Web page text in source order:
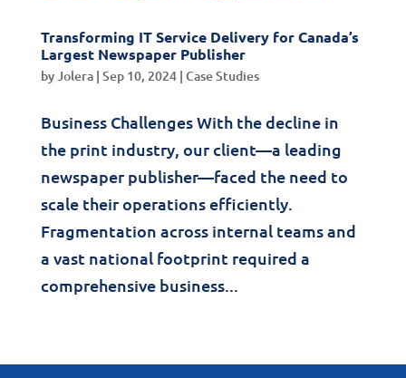
Transforming IT Service Delivery for Canada’s
Largest Newspaper Publisher
byJolera| Sep 10, 2024| Case Studies
Business Challenges With the decline in
the print industry, our client—a leading
newspaper publisher—faced the need to
scale their operations efficiently.
Fragmentation across internal teams and
a vast national footprint required a
comprehensive business...